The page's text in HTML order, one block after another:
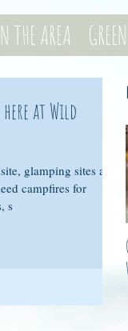
THE AREA
at Wild
glamping sites are
campfires for
s